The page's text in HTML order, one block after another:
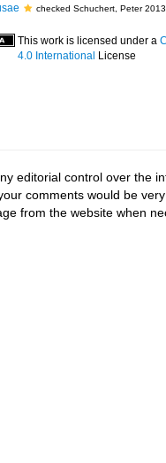
checked Schuchert, Peter
This work is licensed under a
4.0 International License
editorial control over the
comments would be
from the website when